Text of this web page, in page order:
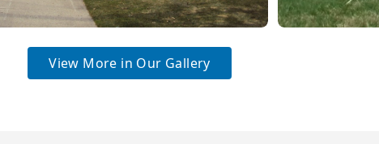
View More in Our Gallery